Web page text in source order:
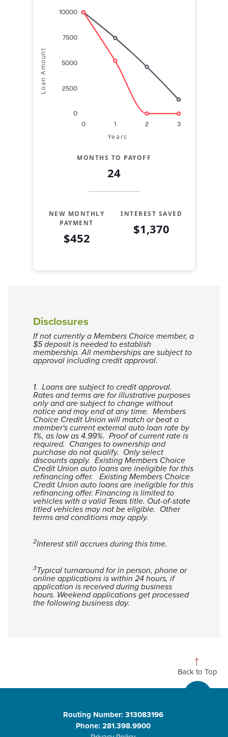
Loan Amount
0 1 2 3
0
2500
5000
7500
10000
Years
MONTHS TO PAYOFF
24
NEW MONTHLY
PAYMENT
$452
INTEREST SAVED
$1,370
Disclosures
If not currently a Members Choice member, a
$5 deposit is needed to establish
membership. All memberships are subject to
approval including credit approval.
1. Loans are subject to credit approval.
Rates and terms are for illustrative purposes
only and are subject to change without
notice and may end at any time. Members
Choice Credit Union will match or beat a
member's current external auto loan rate by
1%, as low as 4.99%. Proof of current rate is
required. Changes to ownership and
purchase do not qualify. Only select
discounts apply. Existing Members Choice
Credit Union auto loans are ineligible for this
refinancing offer. Existing Members Choice
Credit Union auto loans are ineligible for this
refinancing offer. Financing is limited to
vehicles with a valid Texas title. Out-of-state
titled vehicles may not be eligible. Other
terms and conditions may apply.
2Interest still accrues during this time.
3Typical turnaround for in person, phone or
online applications is within 24 hours, if
application is received during business
hours. Weekend applications get processed
the following business day.
Back to Top
Routing Number: 313083196
Phone: 281.398.9900